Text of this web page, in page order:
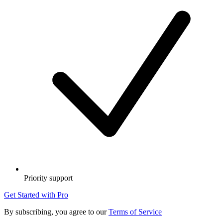
Priority support
Get Started with Pro
By subscribing, you agree to our Terms of Service